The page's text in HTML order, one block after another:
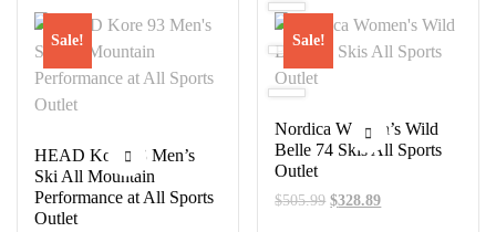
Sale!
HEAD Kore 93 Men’s
Ski All Mountain
Performance at All Sports
Outlet
Sale!
Nordica Women’s Wild
Belle 74 Skis All Sports
Outlet
$505.99 Original
$328.89Current